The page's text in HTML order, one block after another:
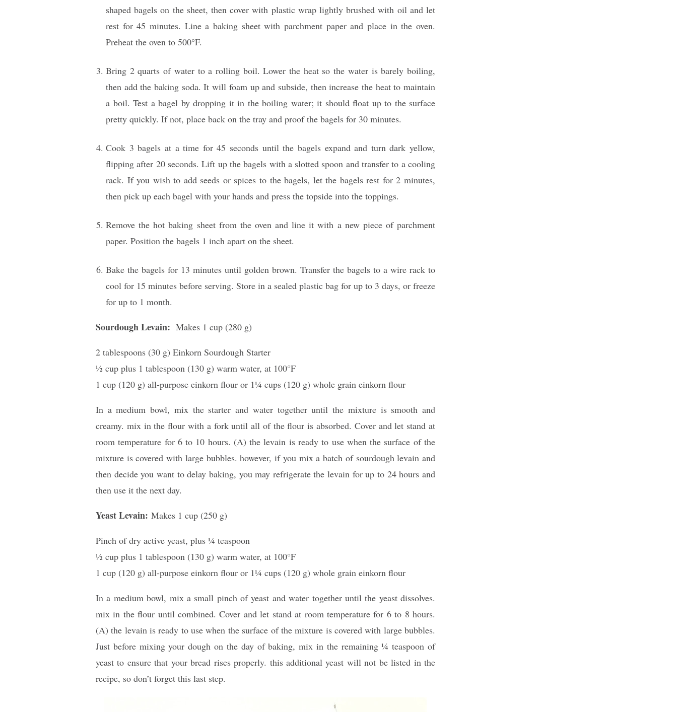
shaped bagels on the sheet, then cover with plastic wrap lightly brushed with oil and let
rest for 45 minutes. Line a baking sheet with parchment paper and place in the oven.
Preheat the oven to 500°F.
Bring 2 quarts of water to a rolling boil. Lower the heat so the water is barely boiling,
then add the baking soda. It will foam up and subside, then increase the heat to maintain
a boil. Test a bagel by dropping it in the boiling water; it should float up to the surface
pretty quickly. If not, place back on the tray and proof the bagels for 30 minutes.
Cook 3 bagels at a time for 45 seconds until the bagels expand and turn dark yellow,
flipping after 20 seconds. Lift up the bagels with a slotted spoon and transfer to a cooling
rack. If you wish to add seeds or spices to the bagels, let the bagels rest for 2 minutes,
then pick up each bagel with your hands and press the topside into the toppings.
Remove the hot baking sheet from the oven and line it with a new piece of parchment
paper. Position the bagels 1 inch apart on the sheet.
Bake the bagels for 13 minutes until golden brown. Transfer the bagels to a wire rack to
cool for 15 minutes before serving. Store in a sealed plastic bag for up to 3 days, or freeze
for up to 1 month.
Sourdough Levain: Makes 1 cup (280 g)
2 tablespoons (30 g) Einkorn Sourdough Starter
1⁄2 cup plus 1 tablespoon (130 g) warm water, at 100°F
1 cup (120 g) all-purpose einkorn flour or 11⁄4 cups (120 g) whole grain einkorn flour
In a medium bowl, mix the starter and water together until the mixture is smooth and
creamy. mix in the flour with a fork until all of the flour is absorbed. Cover and let stand at
room temperature for 6 to 10 hours. (A) the levain is ready to use when the surface of the
mixture is covered with large bubbles. however, if you mix a batch of sourdough levain and
then decide you want to delay baking, you may refrigerate the levain for up to 24 hours and
then use it the next day.
Yeast Levain: Makes 1 cup (250 g)
Pinch of dry active yeast, plus 1⁄4 teaspoon
1⁄2 cup plus 1 tablespoon (130 g) warm water, at 100°F
1 cup (120 g) all-purpose einkorn flour or 11⁄4 cups (120 g) whole grain einkorn flour
In a medium bowl, mix a small pinch of yeast and water together until the yeast dissolves.
mix in the flour until combined. Cover and let stand at room temperature for 6 to 8 hours.
(A) the levain is ready to use when the surface of the mixture is covered with large bubbles.
Just before mixing your dough on the day of baking, mix in the remaining 1⁄4 teaspoon of
yeast to ensure that your bread rises properly. this additional yeast will not be listed in the
recipe, so don’t forget this last step.